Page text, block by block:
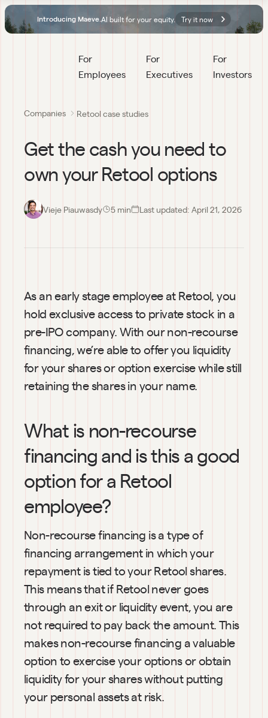
Introducing Maeve. AI built for your equity. Try it now
For
Employees
For
Executives
For
Investors
Companies Retool case studies
Get the cash you need to
own your Retool options
Vieje Piauwasdy 5 min Last updated: April 21, 2026
As an early stage employee at Retool, you
hold exclusive access to private stock in a
pre-IPO company. With our non-recourse
financing, we’re able to offer you liquidity
for your shares or option exercise while still
retaining the shares in your name.
What is non-recourse
financing and is this a good
option for a Retool
employee?
Non-recourse financing is a type of
financing arrangement in which your
repayment is tied to your Retool shares.
This means that if Retool never goes
through an exit or liquidity event, you are
not required to pay back the amount. This
makes non-recourse financing a valuable
option to exercise your options or obtain
liquidity for your shares without putting
your personal assets at risk.